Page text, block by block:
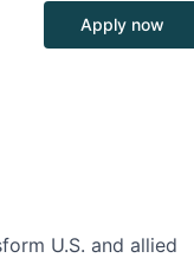
Apply now
U.S. and allied